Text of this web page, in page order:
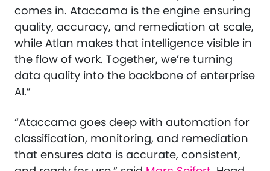
comes in. Ataccama is the engine ensuring
quality, accuracy, and remediation at scale,
while Atlan makes that intelligence visible in
the flow of work. Together, we’re turning
data quality into the backbone of enterprise
AI.”
“Ataccama goes deep with automation for
classification, monitoring, and remediation
that ensures data is accurate, consistent,